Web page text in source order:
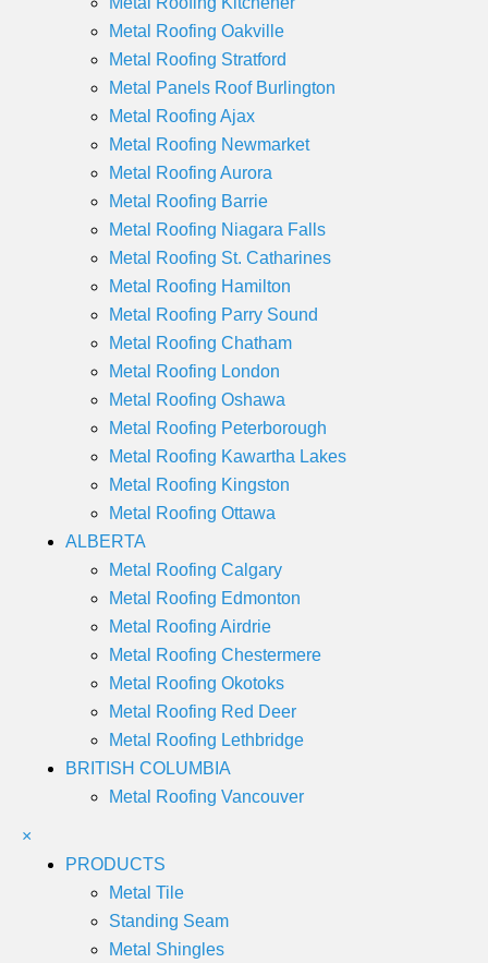
Metal Roofing Oakville
Metal Roofing Stratford
Metal Panels Roof Burlington
Metal Roofing Ajax
Metal Roofing Newmarket
Metal Roofing Aurora
Metal Roofing Barrie
Metal Roofing Niagara Falls
Metal Roofing St. Catharines
Metal Roofing Hamilton
Metal Roofing Parry Sound
Metal Roofing Chatham
Metal Roofing London
Metal Roofing Oshawa
Metal Roofing Peterborough
Metal Roofing Kawartha Lakes
Metal Roofing Kingston
Metal Roofing Ottawa
ALBERTA
Metal Roofing Calgary
Metal Roofing Edmonton
Metal Roofing Airdrie
Metal Roofing Chestermere
Metal Roofing Okotoks
Metal Roofing Red Deer
Metal Roofing Lethbridge
BRITISH COLUMBIA
Metal Roofing Vancouver
×
PRODUCTS
Metal Tile
Standing Seam
Metal Shingles